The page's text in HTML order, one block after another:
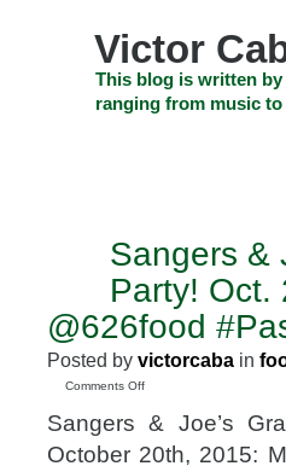
Victor
This blog is written
ranging from music
Sangers &
Party! Oct.
@626food
Posted by victorcaba in
Comments Offon
&
Joe’s
Sangers & Joe’s
October 20th, 2015: